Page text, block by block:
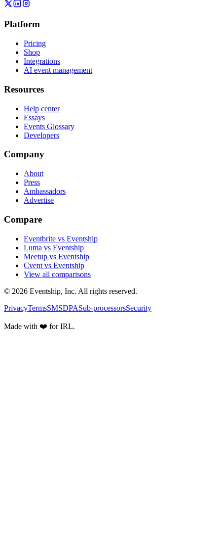
Platform
Pricing
Shop
Integrations
AI event management
Resources
Help center
Essays
Events Glossary
Developers
Company
About
Press
Ambassadors
Advertise
Compare
Eventbrite vs Eventship
Luma vs Eventship
Meetup vs Eventship
Cvent vs Eventship
View all comparisons
© 2026 Eventship, Inc. All rights reserved.
PrivacyTermsSMSDPASub-processorsSecurity
Made with ❤️ for IRL.